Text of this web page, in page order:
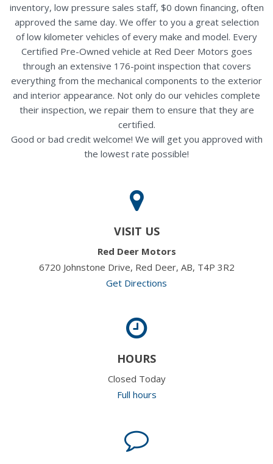
inventory, low pressure sales staff, $0 down financing, often
approved the same day. We offer to you a great selection
of low kilometer vehicles of every make and model. Every
Certified Pre-Owned vehicle at Red Deer Motors goes
through an extensive 176-point inspection that covers
everything from the mechanical components to the exterior
and interior appearance. Not only do our vehicles complete
their inspection, we repair them to ensure that they are
certified.
Good or bad credit welcome! We will get you approved with
the lowest rate possible!
VISIT US
Red Deer Motors
6720 Johnstone Drive, Red Deer, AB, T4P 3R2
Get Directions
HOURS
Closed Today
Full hours